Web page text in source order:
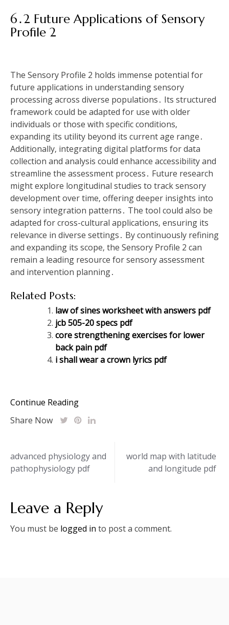
6․2 Future Applications of Sensory
Profile 2
The Sensory Profile 2 holds immense potential for
future applications in understanding sensory
processing across diverse populations․ Its structured
framework could be adapted for use with older
individuals or those with specific conditions‚
expanding its utility beyond its current age range․
Additionally‚ integrating digital platforms for data
collection and analysis could enhance accessibility and
streamline the assessment process․ Future research
might explore longitudinal studies to track sensory
development over time‚ offering deeper insights into
sensory integration patterns․ The tool could also be
adapted for cross-cultural applications‚ ensuring its
relevance in diverse settings․ By continuously refining
and expanding its scope‚ the Sensory Profile 2 can
remain a leading resource for sensory assessment
and intervention planning․
Related Posts:
law of sines worksheet with answers pdf
jcb 505-20 specs pdf
core strengthening exercises for lower
back pain pdf
i shall wear a crown lyrics pdf
Continue Reading
Share Now
Post
navigation
advanced physiology and
pathophysiology pdf
world map with latitude
and longitude pdf
Leave a Reply
You must be logged in to post a comment.